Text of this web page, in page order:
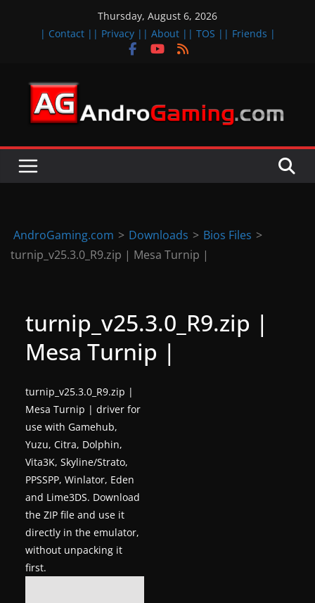
Thursday, August 6, 2026
| Contact | | Privacy | | About | | TOS | | Friends |
A
d
r
d
&
S
g
a
e
r
e
l
e
s
e
s
,
AndroGaming.com > Downloads > Bios Files >
turnip_v25.3.0_R9.zip | Mesa Turnip |
turnip_v25.3.0_R9.zip |
Mesa Turnip |
turnip_v25.3.0_R9.zip |
Mesa Turnip | driver for
use with Gamehub,
Yuzu, Citra, Dolphin,
Vita3K, Skyline/Strato,
PPSSPP, Winlator, Eden
and Lime3DS. Download
the ZIP file and use it
directly in the emulator,
without unpacking it
first.